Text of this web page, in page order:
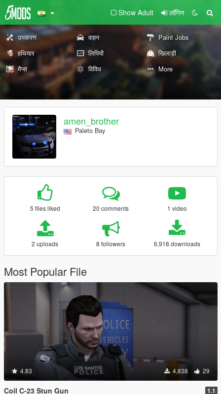
Show Adult लॉगिन
उपकरण वाहन
Paint Jobs
हथियार
लिपियों
खिलाड़ी
मैप्स
विविध More
amen_brother
Paleto Bay
5 files liked 20 comments 1 video
2 uploads 8 followers 6,918 downloads
Most Popular File
4.83 4,838 29
Coil C-23 Stun Gun 1.1